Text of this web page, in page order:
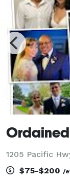
1205 Pacific
$75-$200 /